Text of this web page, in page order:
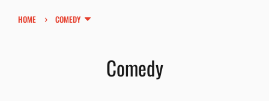
HOME › COMEDY
Comedy